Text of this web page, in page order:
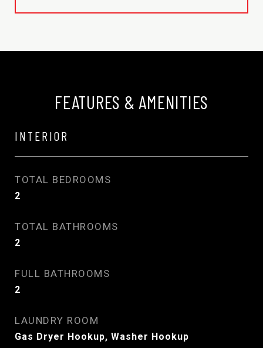
FEATURES & AMENITIES
INTERIOR
TOTAL BEDROOMS
2
TOTAL BATHROOMS
2
FULL BATHROOMS
2
LAUNDRY ROOM
Gas Dryer Hookup, Washer Hookup